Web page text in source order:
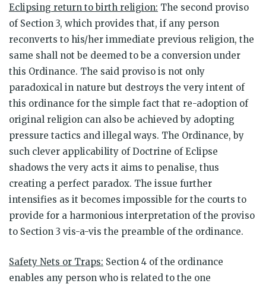
Eclipsing return to birth religion: The second proviso
of Section 3, which provides that, if any person
reconverts to his/her immediate previous religion, the
same shall not be deemed to be a conversion under
this Ordinance. The said proviso is not only
paradoxical in nature but destroys the very intent of
this ordinance for the simple fact that re-adoption of
original religion can also be achieved by adopting
pressure tactics and illegal ways. The Ordinance, by
such clever applicability of Doctrine of Eclipse
shadows the very acts it aims to penalise, thus
creating a perfect paradox. The issue further
intensifies as it becomes impossible for the courts to
provide for a harmonious interpretation of the proviso
to Section 3 vis-a-vis the preamble of the ordinance.
Safety Nets or Traps: Section 4 of the ordinance
enables any person who is related to the one